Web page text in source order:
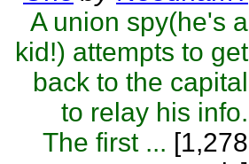
A union spy(he's a
kid!) attempts to get
back to the capital
to relay his info.
The first ... [1,278